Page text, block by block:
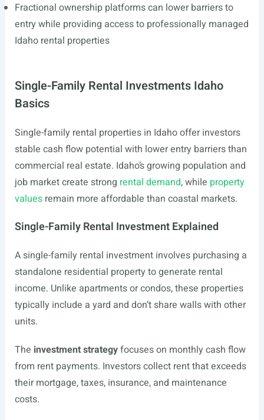
Fractional ownership platforms can lower barriers to
entry while providing access to professionally managed
Idaho rental properties
Single-Family Rental Investments Idaho
Basics
Single-family rental properties in Idaho offer investors
stable cash flow potential with lower entry barriers than
commercial real estate. Idaho’s growing population and
job market create strong rental demand, while property
valuesremain more affordable than coastal markets.
Single-Family Rental Investment Explained
A single-family rental investment involves purchasing a
standalone residential property to generate rental
income. Unlike apartments or condos, these properties
typically include a yard and don’t share walls with other
units.
The investment strategyfocuses on monthly cash flow
from rent payments. Investors collect rent that exceeds
their mortgage, taxes, insurance, and maintenance
costs.